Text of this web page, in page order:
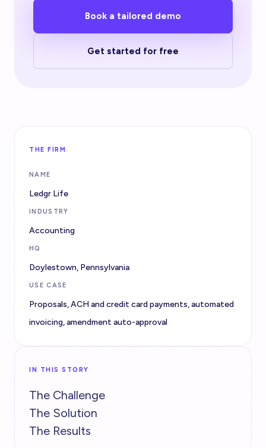
Book a tailored demo
Get started for free
THE FIRM
NAME
Ledgr Life
INDUSTRY
Accounting
HQ
Doylestown, Pennsylvania
USE CASE
Proposals, ACH and credit card payments, automated
invoicing, amendment auto-approval
IN THIS STORY
The Challenge
The Solution
The Results